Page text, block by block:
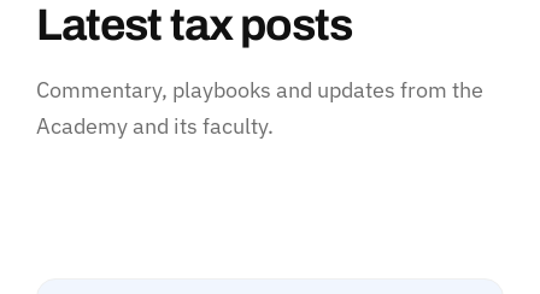
Latest tax posts
Commentary, playbooks and updates from the
Academy and its faculty.